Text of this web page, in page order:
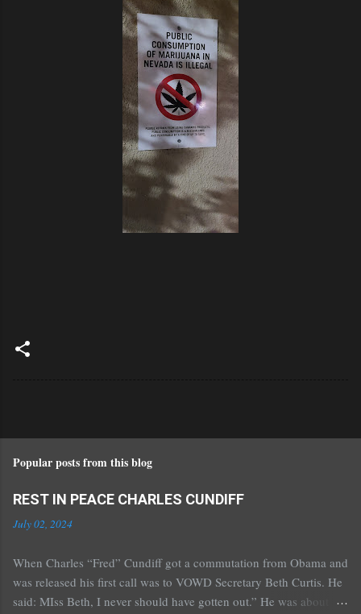
Popular posts from this blog
REST IN PEACE CHARLES CUNDIFF
July 02, 2024
When Charles “Fred” Cundiff got a commutation from Obama and
was released his first call was to VOWD Secretary Beth Curtis. He
said: MIss Beth, I never should have gotten out.” He was about 70